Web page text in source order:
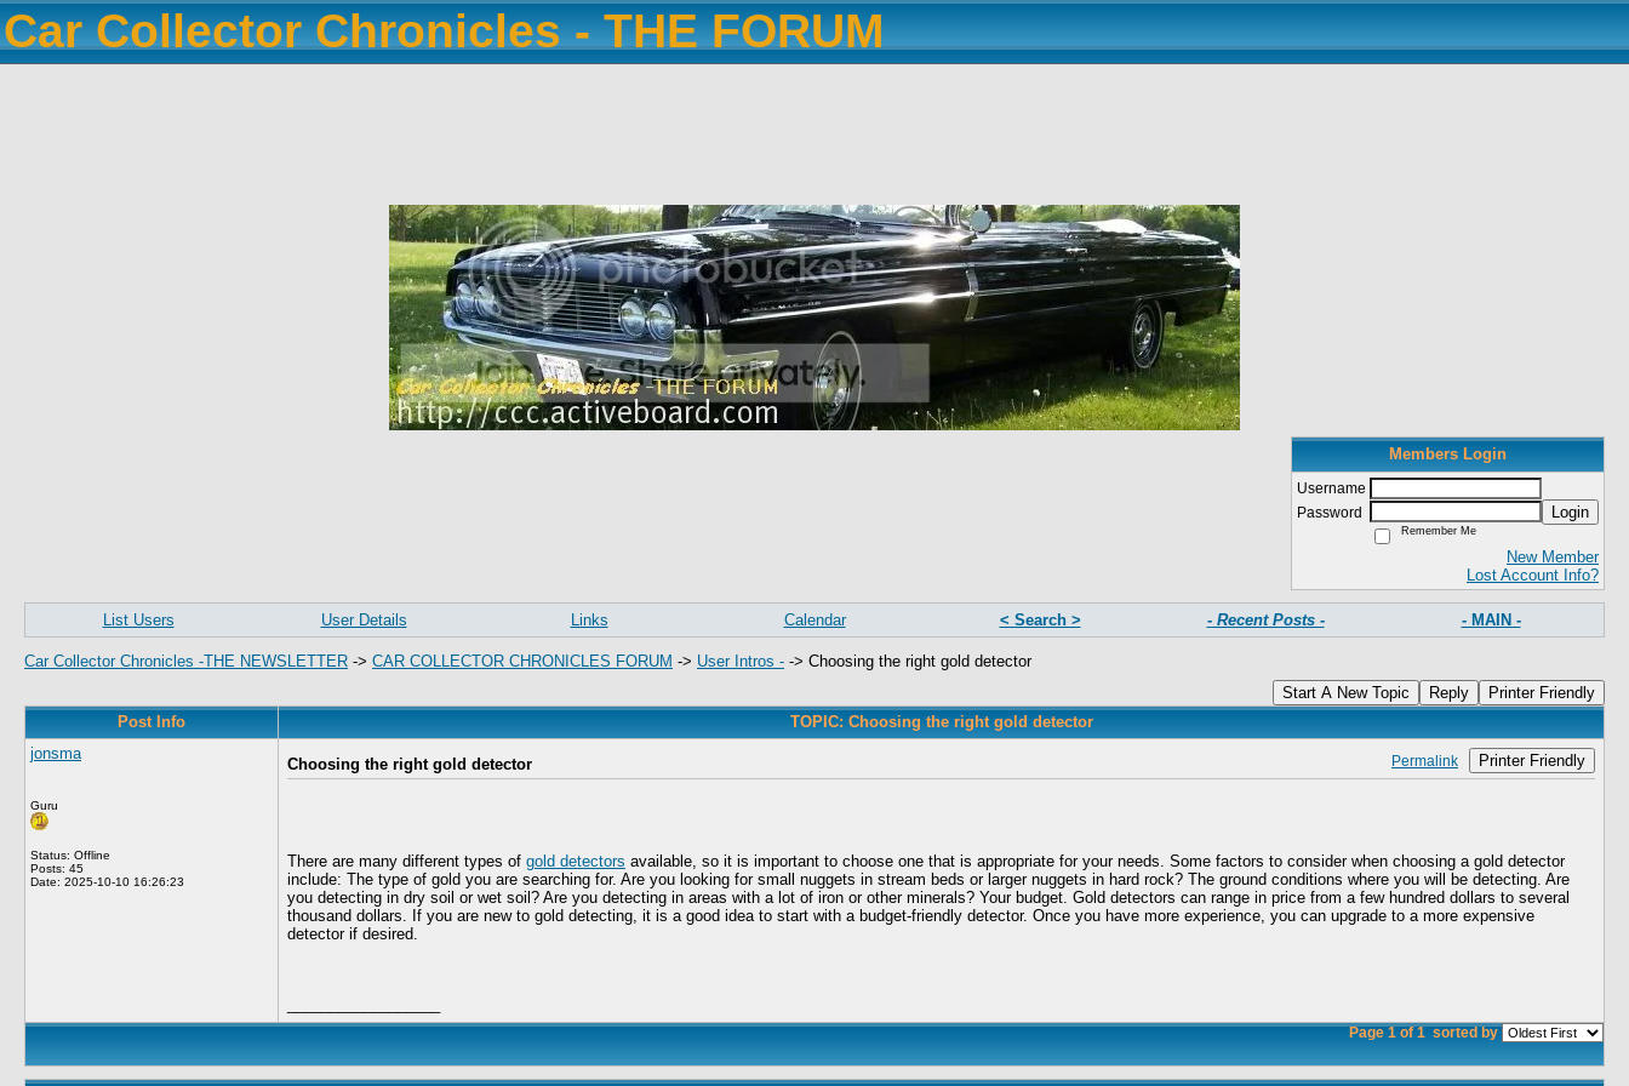
Car Collector Chronicles - THE FORUM
Members Login
Username
Password
Login
Remember Me
New Member
Lost Account Info?
List Users User Details Links Calendar < Search > - Recent Posts - - MAIN -
Car Collector Chronicles -THE NEWSLETTER -> CAR COLLECTOR CHRONICLES FORUM -> User Intros - -> Choosing the right gold detector
Start A New Topic
Reply
Printer Friendly
Post Info
TOPIC: Choosing the right gold detector
jonsma
Guru
Status: Offline
Posts: 45
Date: 2025-10-10 16:26:23
Choosing the right gold detector Permalink Printer Friendly
There are many different types of gold detectors available, so it is important to choose one that is appropriate for your needs. Some factors to consider when choosing a gold detector
include: The type of gold you are searching for. Are you looking for small nuggets in stream beds or larger nuggets in hard rock? The ground conditions where you will be detecting. Are
you detecting in dry soil or wet soil? Are you detecting in areas with a lot of iron or other minerals? Your budget. Gold detectors can range in price from a few hundred dollars to several
thousand dollars. If you are new to gold detecting, it is a good idea to start with a budget-friendly detector. Once you have more experience, you can upgrade to a more expensive
detector if desired.
Page 1 of 1sorted by